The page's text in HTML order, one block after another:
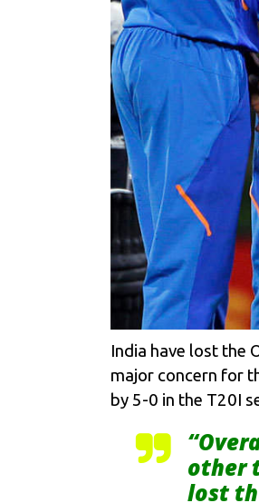
India have lost the
major concern for
by 5-0 in the T20I
other
lost